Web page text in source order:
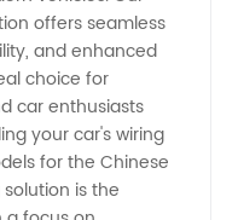
offers seamless
and enhanced
choice for
car enthusiasts
your car's wiring
for the Chinese
is the